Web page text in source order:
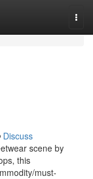
Discuss
scene by
this
must-